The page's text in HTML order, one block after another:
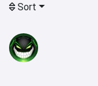
Sort